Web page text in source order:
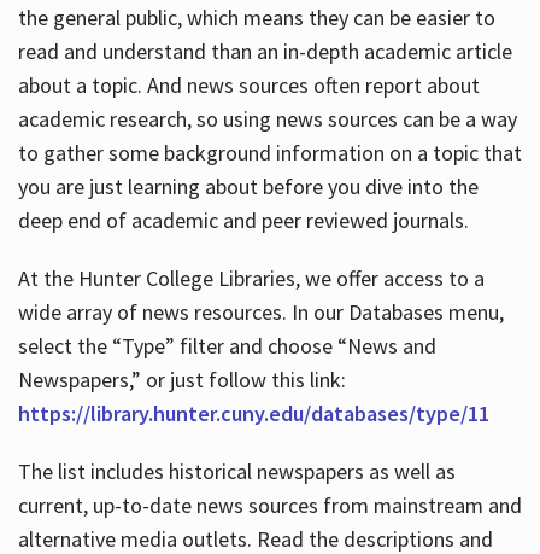
the general public, which means they can be easier to
read and understand than an in-depth academic article
about a topic. And news sources often report about
academic research, so using news sources can be a way
to gather some background information on a topic that
you are just learning about before you dive into the
deep end of academic and peer reviewed journals.
At the Hunter College Libraries, we offer access to a
wide array of news resources. In our Databases menu,
select the “Type” filter and choose “News and
Newspapers,” or just follow this link:
https://library.hunter.cuny.edu/databases/type/11
The list includes historical newspapers as well as
current, up-to-date news sources from mainstream and
alternative media outlets. Read the descriptions and